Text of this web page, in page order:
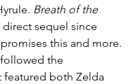
Breath of the
sequel since
this and more.
the
featured both Zelda